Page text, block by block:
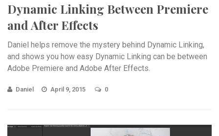
Dynamic Linking Between Premiere
and After Effects
Daniel helps remove the mystery behind Dynamic Linking,
and shows you how easy Dynamic Linking can be between
Adobe Premiere and Adobe After Effects.
Daniel April 9, 2015 0